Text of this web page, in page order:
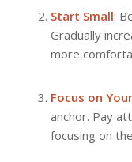
Start Small:
Gradually
more
Focus on
anchor. Pay
focusing on